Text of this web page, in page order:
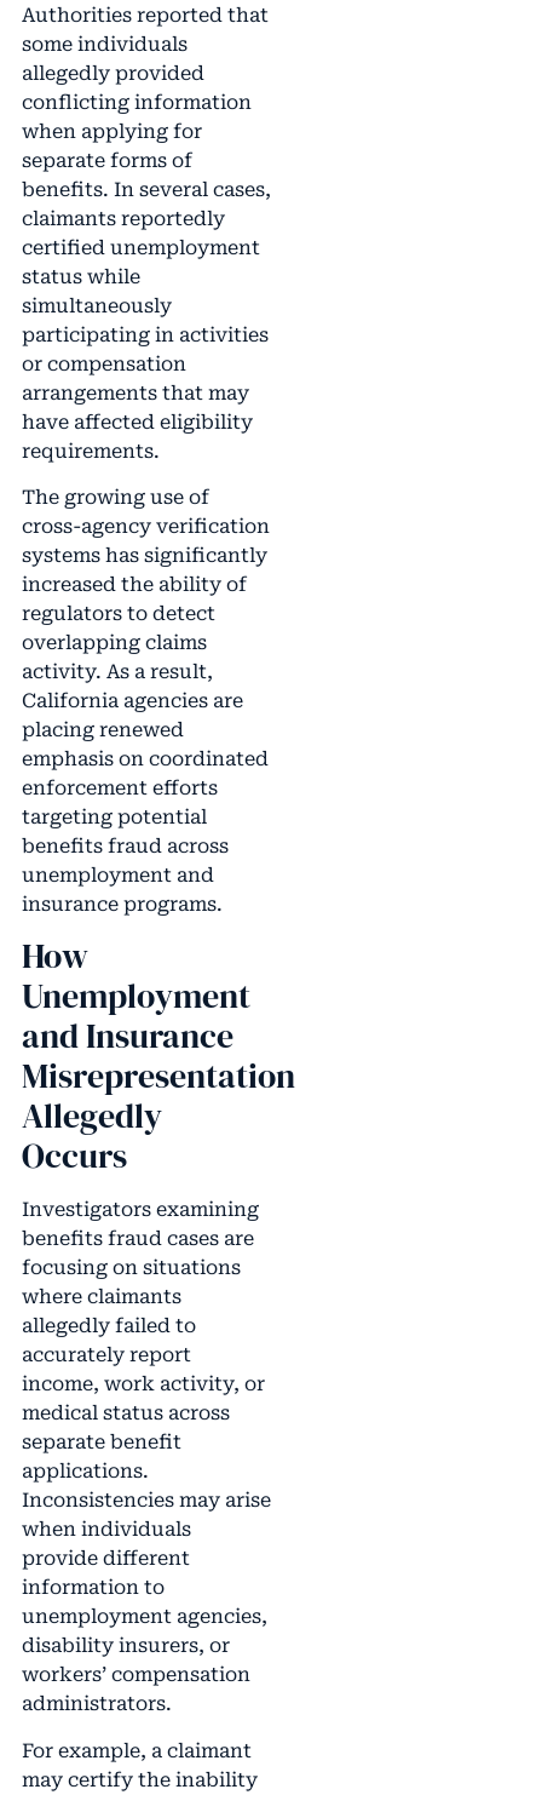
Authorities reported that
some individuals
allegedly provided
conflicting information
when applying for
separate forms of
benefits. In several cases,
claimants reportedly
certified unemployment
status while
simultaneously
participating in activities
or compensation
arrangements that may
have affected eligibility
requirements.
The growing use of
cross-agency verification
systems has significantly
increased the ability of
regulators to detect
overlapping claims
activity. As a result,
California agencies are
placing renewed
emphasis on coordinated
enforcement efforts
targeting potential
benefits fraud across
unemployment and
insurance programs.
How
Unemployment
and Insurance
Misrepresentation
Allegedly
Occurs
Investigators examining
benefits fraud cases are
focusing on situations
where claimants
allegedly failed to
accurately report
income, work activity, or
medical status across
separate benefit
applications.
Inconsistencies may arise
when individuals
provide different
information to
unemployment agencies,
disability insurers, or
workers’ compensation
administrators.
For example, a claimant
may certify the inability